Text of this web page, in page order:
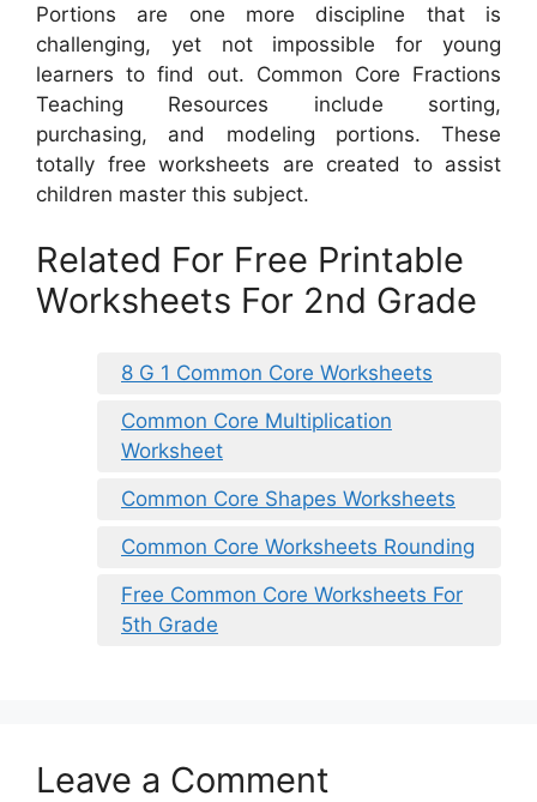
Portions are one more discipline that is
challenging, yet not impossible for young
learners to find out. Common Core Fractions
Teaching Resources include sorting,
purchasing, and modeling portions. These
totally free worksheets are created to assist
children master this subject.
Related For Free Printable
Worksheets For 2nd Grade
8 G 1 Common Core Worksheets
Common Core Multiplication
Worksheet
Common Core Shapes Worksheets
Common Core Worksheets Rounding
Free Common Core Worksheets For
5th Grade
Leave a Comment